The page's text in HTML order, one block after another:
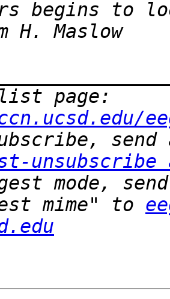
unsubscribe
mode,
mime" to